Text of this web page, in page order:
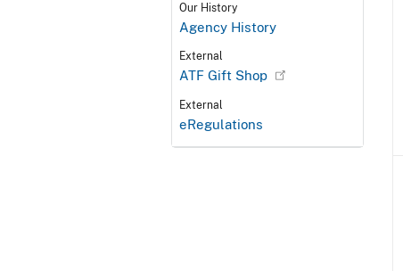
Our History
Agency History
External
ATF Gift Shop
External
eRegulations